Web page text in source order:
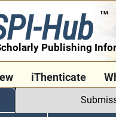
Hub TM
Publishing
iThenticate